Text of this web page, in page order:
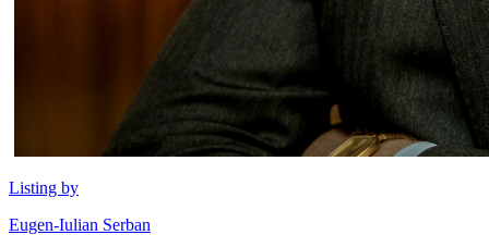
Listing by
Eugen-Iulian Serban